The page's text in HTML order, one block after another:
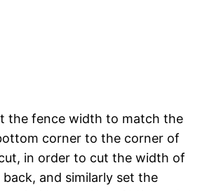
the fence width to match the
corner to the corner of
in order to cut the width of
and similarly set the